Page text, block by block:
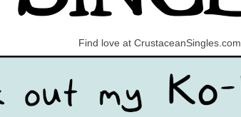
Find love at CrustaceanSingles.com